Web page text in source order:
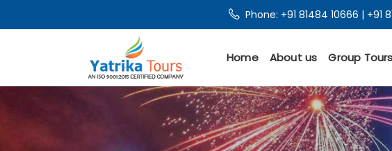
Phone: +91 81484 10666 | +91
Home About us Group Tours